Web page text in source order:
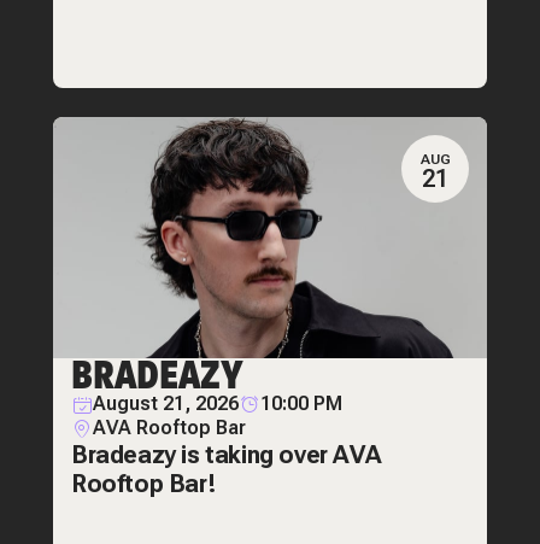
AUG
21
BRADEAZY
August 21, 2026
10:00 PM
AVA Rooftop Bar
Bradeazy is taking over AVA
Rooftop Bar!